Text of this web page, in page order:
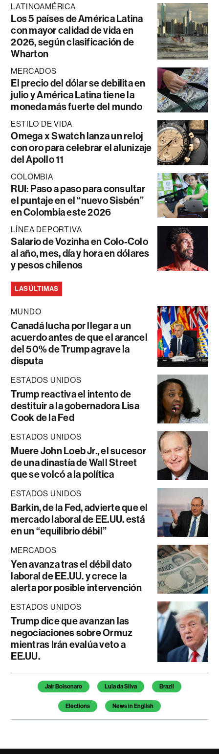
LATINOAMÉRICA
Los 5 países de América Latina
con mayor calidad de vida en
2026, según clasificación de
Wharton
MERCADOS
El precio del dólar se debilita en
julio y América Latina tiene la
moneda más fuerte del mundo
ESTILO DE VIDA
Omega x Swatch lanza un reloj
con oro para celebrar el alunizaje
del Apollo 11
COLOMBIA
RUI: Paso a paso para consultar
el puntaje en el “nuevo Sisbén”
en Colombia este 2026
LÍNEA DEPORTIVA
Salario de Vozinha en Colo-Colo
al año, mes, día y hora en dólares
y pesos chilenos
LAS ÚLTIMAS
MUNDO
Canadá lucha por llegar a un
acuerdo antes de que el arancel
del 50% de Trump agrave la
disputa
ESTADOS UNIDOS
Trump reactiva el intento de
destituir a la gobernadora Lisa
Cook de la Fed
ESTADOS UNIDOS
Muere John Loeb Jr., el sucesor
de una dinastía de Wall Street
que se volcó a la política
ESTADOS UNIDOS
Barkin, de la Fed, advierte que el
mercado laboral de EE.UU. está
en un “equilibrio débil”
MERCADOS
Yen avanza tras el débil dato
laboral de EE.UU. y crece la
alerta por posible intervención
ESTADOS UNIDOS
Trump dice que avanzan las
negociaciones sobre Ormuz
mientras Irán evalúa veto a
EE.UU.
Temas de este artículo
Jair Bolsonaro Lula da Silva Brazil
Elections News in English